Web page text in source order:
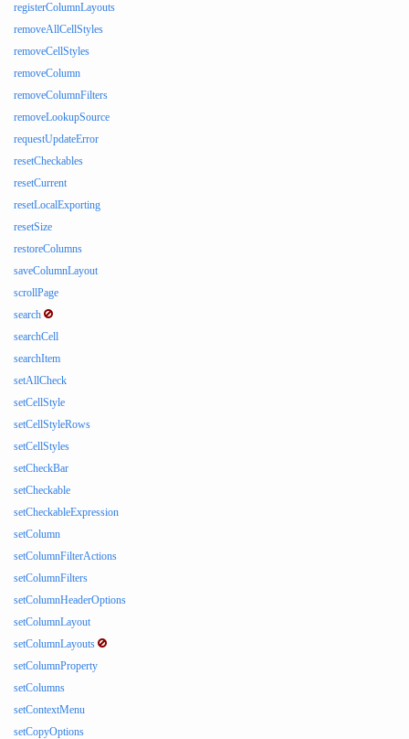
registerColumnLayouts
removeAllCellStyles
removeCellStyles
removeColumn
removeColumnFilters
removeLookupSource
requestUpdateError
resetCheckables
resetCurrent
resetLocalExporting
resetSize
restoreColumns
saveColumnLayout
scrollPage
search
searchCell
searchItem
setAllCheck
setCellStyle
setCellStyleRows
setCellStyles
setCheckBar
setCheckable
setCheckableExpression
setColumn
setColumnFilterActions
setColumnFilters
setColumnHeaderOptions
setColumnLayout
setColumnLayouts
setColumnProperty
setColumns
setContextMenu
setCopyOptions